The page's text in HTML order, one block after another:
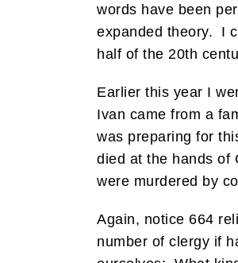
words have been
expanded theory. I
half of the 20th
Earlier this year I
Ivan came from a
was preparing for
died at the hands of
were murdered by
Again, notice 664
number of clergy if